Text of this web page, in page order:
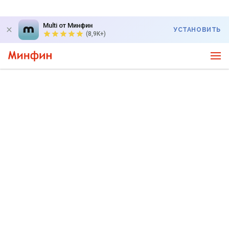
Multi от Минфин
(8,9K+)
УСТАНОВИТЬ